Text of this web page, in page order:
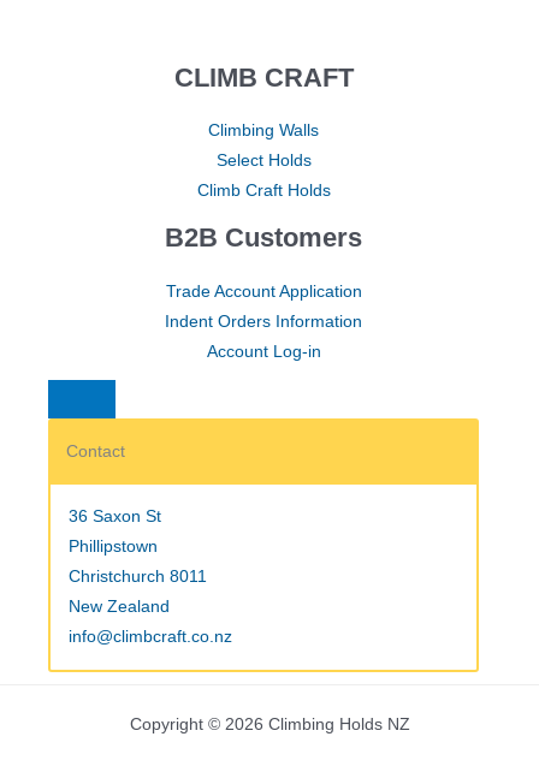
CLIMB CRAFT
Climbing Walls
Select Holds
Climb Craft Holds
B2B Customers
Trade Account Application
Indent Orders Information
Account Log-in
Contact
36 Saxon St
Phillipstown
Christchurch 8011
New Zealand
info@climbcraft.co.nz
Copyright © 2026 Climbing Holds NZ